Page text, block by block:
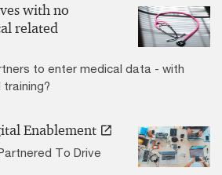
with no
related
to enter medical data - with
training?
Enablement
To Drive